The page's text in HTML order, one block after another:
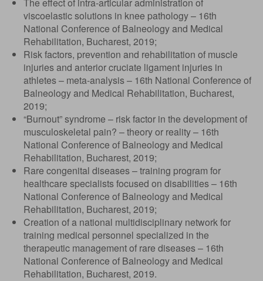
viscoelastic solutions in knee pathology – 16th
National Conference of Balneology and Medical
Rehabilitation, Bucharest, 2019;
Risk factors, prevention and rehabilitation of muscle
injuries and anterior cruciate ligament injuries in
athletes – meta-analysis – 16th National Conference of
Balneology and Medical Rehabilitation, Bucharest,
2019;
“Burnout” syndrome – risk factor in the development of
musculoskeletal pain? – theory or reality – 16th
National Conference of Balneology and Medical
Rehabilitation, Bucharest, 2019;
Rare congenital diseases – training program for
healthcare specialists focused on disabilities – 16th
National Conference of Balneology and Medical
Rehabilitation, Bucharest, 2019;
Creation of a national multidisciplinary network for
training medical personnel specialized in the
therapeutic management of rare diseases – 16th
National Conference of Balneology and Medical
Rehabilitation, Bucharest, 2019.